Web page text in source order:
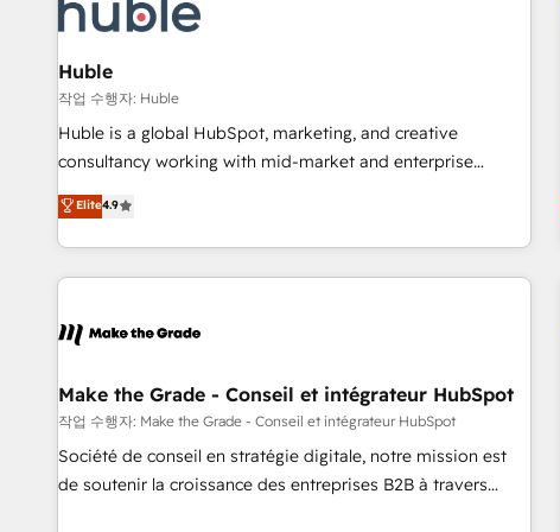
Award 🏆2022 Platform Migration Excellence Impact Award
🏆2020 Elite Solutions Partner 🏆2019 Integrations HubSpot
Impact Award 🏆2019 Marketing Enablement HubSpot
Impact Award 🏆2018 Website Design HubSpot Impact
Award 🏆2017 Website Design HubSpot Impact Award 🏆
2016 Growth-Driven Design Agency of the Year 🏆2016
Driven Design Agency of the Year 🏆2015 Became the 5th
Agency to reach Diamond 🏆2014 HubSpot COS
Became a HubSpot Partner 📆Founded in 1997
Huble
작업 수행자: Huble
Huble is a global HubSpot, marketing, and creative
consultancy working with mid-market and enterprise
businesses. We go beyond implementation, shaping the
strategy, processes, and teams that turn HubSpot into a
genuine growth engine. Named HubSpot's Global Partner of
the Year in 2024, consistently ranked among their top 5
ecosystem, Huble has built a track record that speaks for
offices and consulting teams in the UK, USA, Canada,
Germany, France, Belgium, Singapore, and South Africa.
Certified compliant with ISO/IEC 27001:2022 and ISO
9001:2015 across all seven international offices and 175+
Elite4.9
Make the Grade - Conseil et intégrateur HubSpot
작업 수행자: Make the Grade - Conseil et intégrateur HubSpot
Société de conseil en stratégie digitale, notre mission est
de soutenir la croissance des entreprises B2B à travers